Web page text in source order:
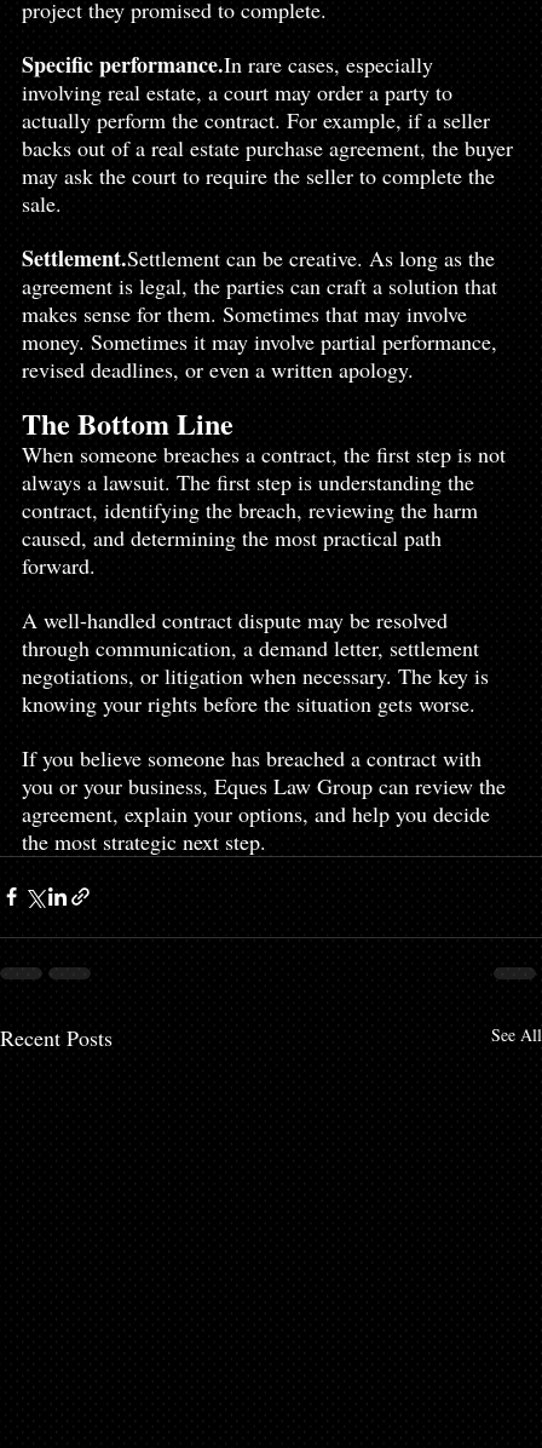
project they promised to complete.
Specific performance.In rare cases, especially
involving real estate, a court may order a party to
actually perform the contract. For example, if a seller
backs out of a real estate purchase agreement, the buyer
may ask the court to require the seller to complete the
sale.
Settlement.Settlement can be creative. As long as the
agreement is legal, the parties can craft a solution that
makes sense for them. Sometimes that may involve
money. Sometimes it may involve partial performance,
revised deadlines, or even a written apology.
The Bottom Line
When someone breaches a contract, the first step is not
always a lawsuit. The first step is understanding the
contract, identifying the breach, reviewing the harm
caused, and determining the most practical path
forward.
A well-handled contract dispute may be resolved
through communication, a demand letter, settlement
negotiations, or litigation when necessary. The key is
knowing your rights before the situation gets worse.
If you believe someone has breached a contract with
you or your business, Eques Law Group can review the
agreement, explain your options, and help you decide
the most strategic next step.
Recent Posts See All